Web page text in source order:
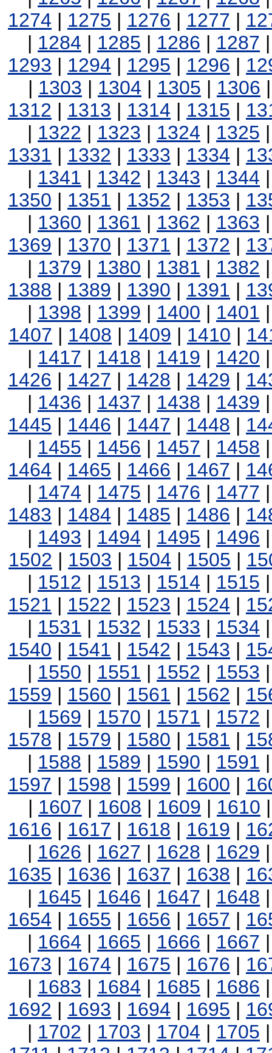
1274 | 1275 | 1276 | 1277 |
| 1284 | 1285 | 1286 | 1287
1293 | 1294 | 1295 | 1296 |
| 1303 | 1304 | 1305 | 1306
1312 | 1313 | 1314 | 1315 |
| 1322 | 1323 | 1324 | 1325
1331 | 1332 | 1333 | 1334 |
| 1341 | 1342 | 1343 | 1344
1350 | 1351 | 1352 | 1353 |
| 1360 | 1361 | 1362 | 1363
1369 | 1370 | 1371 | 1372 |
| 1379 | 1380 | 1381 | 1382
1388 | 1389 | 1390 | 1391 |
| 1398 | 1399 | 1400 | 1401
1407 | 1408 | 1409 | 1410 |
| 1417 | 1418 | 1419 | 1420
1426 | 1427 | 1428 | 1429 |
| 1436 | 1437 | 1438 | 1439
1445 | 1446 | 1447 | 1448 |
| 1455 | 1456 | 1457 | 1458
1464 | 1465 | 1466 | 1467 |
| 1474 | 1475 | 1476 | 1477
1483 | 1484 | 1485 | 1486 |
| 1493 | 1494 | 1495 | 1496
1502 | 1503 | 1504 | 1505 |
| 1512 | 1513 | 1514 | 1515
1521 | 1522 | 1523 | 1524 |
| 1531 | 1532 | 1533 | 1534
1540 | 1541 | 1542 | 1543 |
| 1550 | 1551 | 1552 | 1553
1559 | 1560 | 1561 | 1562 |
| 1569 | 1570 | 1571 | 1572
1578 | 1579 | 1580 | 1581 |
| 1588 | 1589 | 1590 | 1591
1597 | 1598 | 1599 | 1600 |
| 1607 | 1608 | 1609 | 1610
1616 | 1617 | 1618 | 1619 |
| 1626 | 1627 | 1628 | 1629
1635 | 1636 | 1637 | 1638 |
| 1645 | 1646 | 1647 | 1648
1654 | 1655 | 1656 | 1657 |
| 1664 | 1665 | 1666 | 1667
1673 | 1674 | 1675 | 1676 |
| 1683 | 1684 | 1685 | 1686
1692 | 1693 | 1694 | 1695 |
| 1702 | 1703 | 1704 | 1705